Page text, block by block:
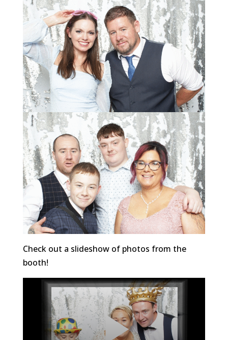
Check out a slideshow of photos from the
booth!